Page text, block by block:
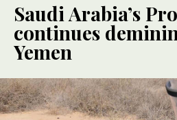
Saudi Arabia’s
continues
Yemen